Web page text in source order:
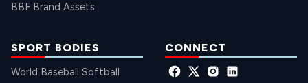
BBF Brand Assets
SPORT BODIES
World Baseball Softball
CONNECT